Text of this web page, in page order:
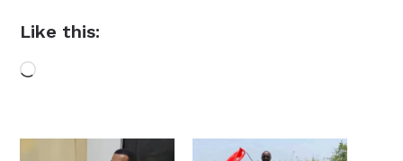
Like this:
Loading…